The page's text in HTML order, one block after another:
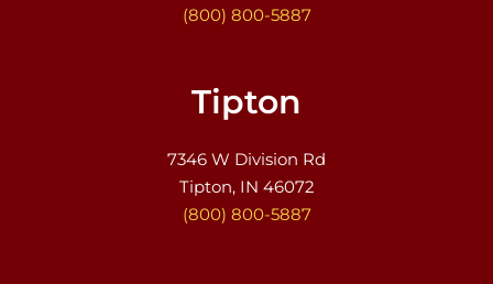
(800) 800-5887
Tipton
7346 W Division Rd
Tipton, IN 46072
(800) 800-5887